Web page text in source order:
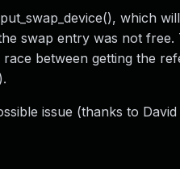
which
swap entry was not
between getting the
issue (thanks to